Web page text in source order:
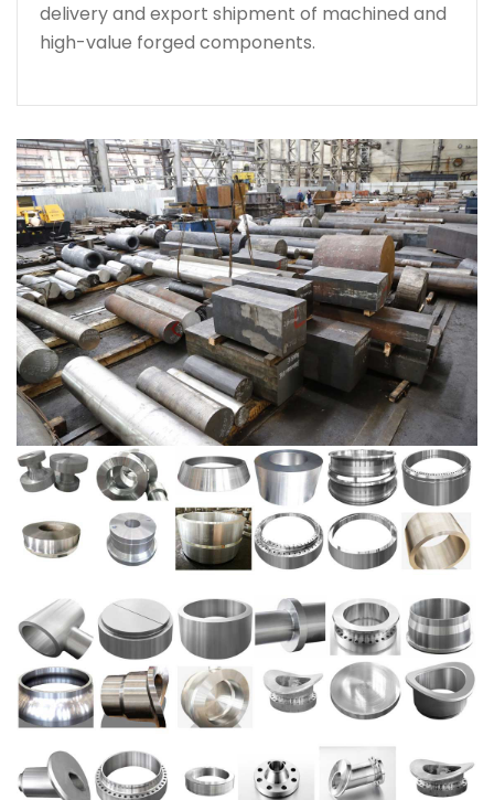
delivery and export shipment of machined and
high-value forged components.